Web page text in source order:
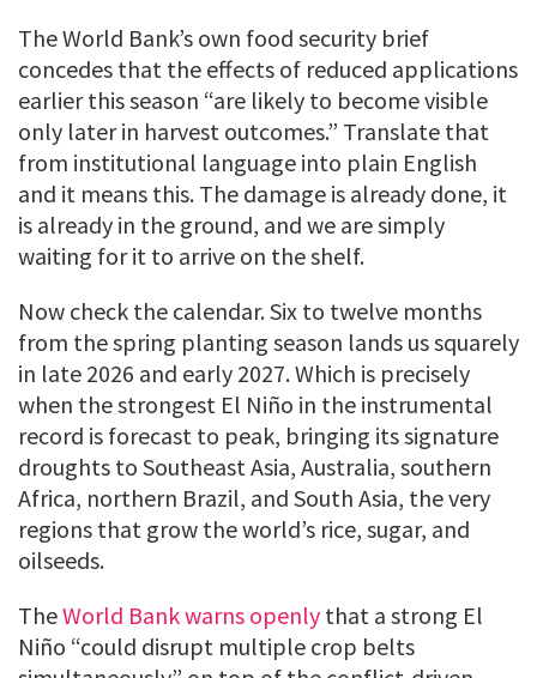
The World Bank’s own food security brief
concedes that the effects of reduced applications
earlier this season “are likely to become visible
only later in harvest outcomes.” Translate that
from institutional language into plain English
and it means this. The damage is already done, it
is already in the ground, and we are simply
waiting for it to arrive on the shelf.
Now check the calendar. Six to twelve months
from the spring planting season lands us squarely
in late 2026 and early 2027. Which is precisely
when the strongest El Niño in the instrumental
record is forecast to peak, bringing its signature
droughts to Southeast Asia, Australia, southern
Africa, northern Brazil, and South Asia, the very
regions that grow the world’s rice, sugar, and
oilseeds.
TheWorld Bank warns openly that a strong El
Niño “could disrupt multiple crop belts